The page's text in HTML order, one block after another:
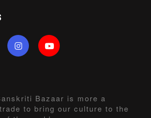
Bazaar is more a
to bring our culture to the